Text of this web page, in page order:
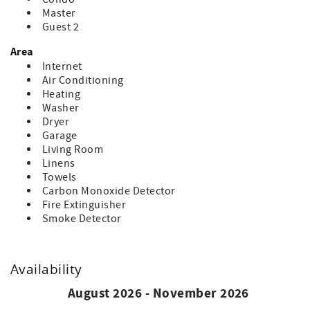
Master
Guest 2
Area
Internet
Air Conditioning
Heating
Washer
Dryer
Garage
Living Room
Linens
Towels
Carbon Monoxide Detector
Fire Extinguisher
Smoke Detector
Availability
August 2026 - November 2026